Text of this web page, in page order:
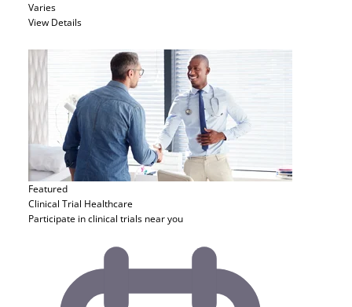
Varies
View Details
Featured
Clinical Trial Healthcare
Participate in clinical trials near you